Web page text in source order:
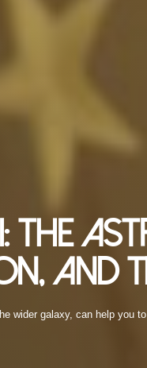
The
and
wider galaxy, can help you